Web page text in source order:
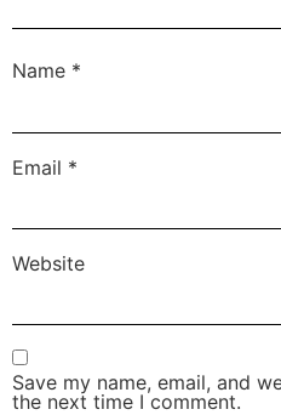
Name *
Email *
Website
Save my name, email, and
the next time I comment.